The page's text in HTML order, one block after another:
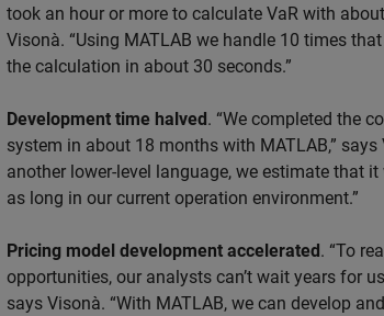
took an hour or more to calculate VaR with
Visonà. “Using MATLAB we handle 10 times
the calculation in about 30 seconds.”
Development time halved . “We completed the
system in about 18 months with MATLAB,”
another lower-level language, we estimate that
as long in our current operation environment.”
Pricing model development accelerated . “To
opportunities, our analysts can’t wait years for
says Visonà. “With MATLAB, we can develop